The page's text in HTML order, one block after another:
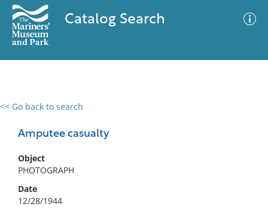
Catalog Search
<< Go back to search
Amputee casualty
Object
PHOTOGRAPH
Date
12/28/1944
0 results